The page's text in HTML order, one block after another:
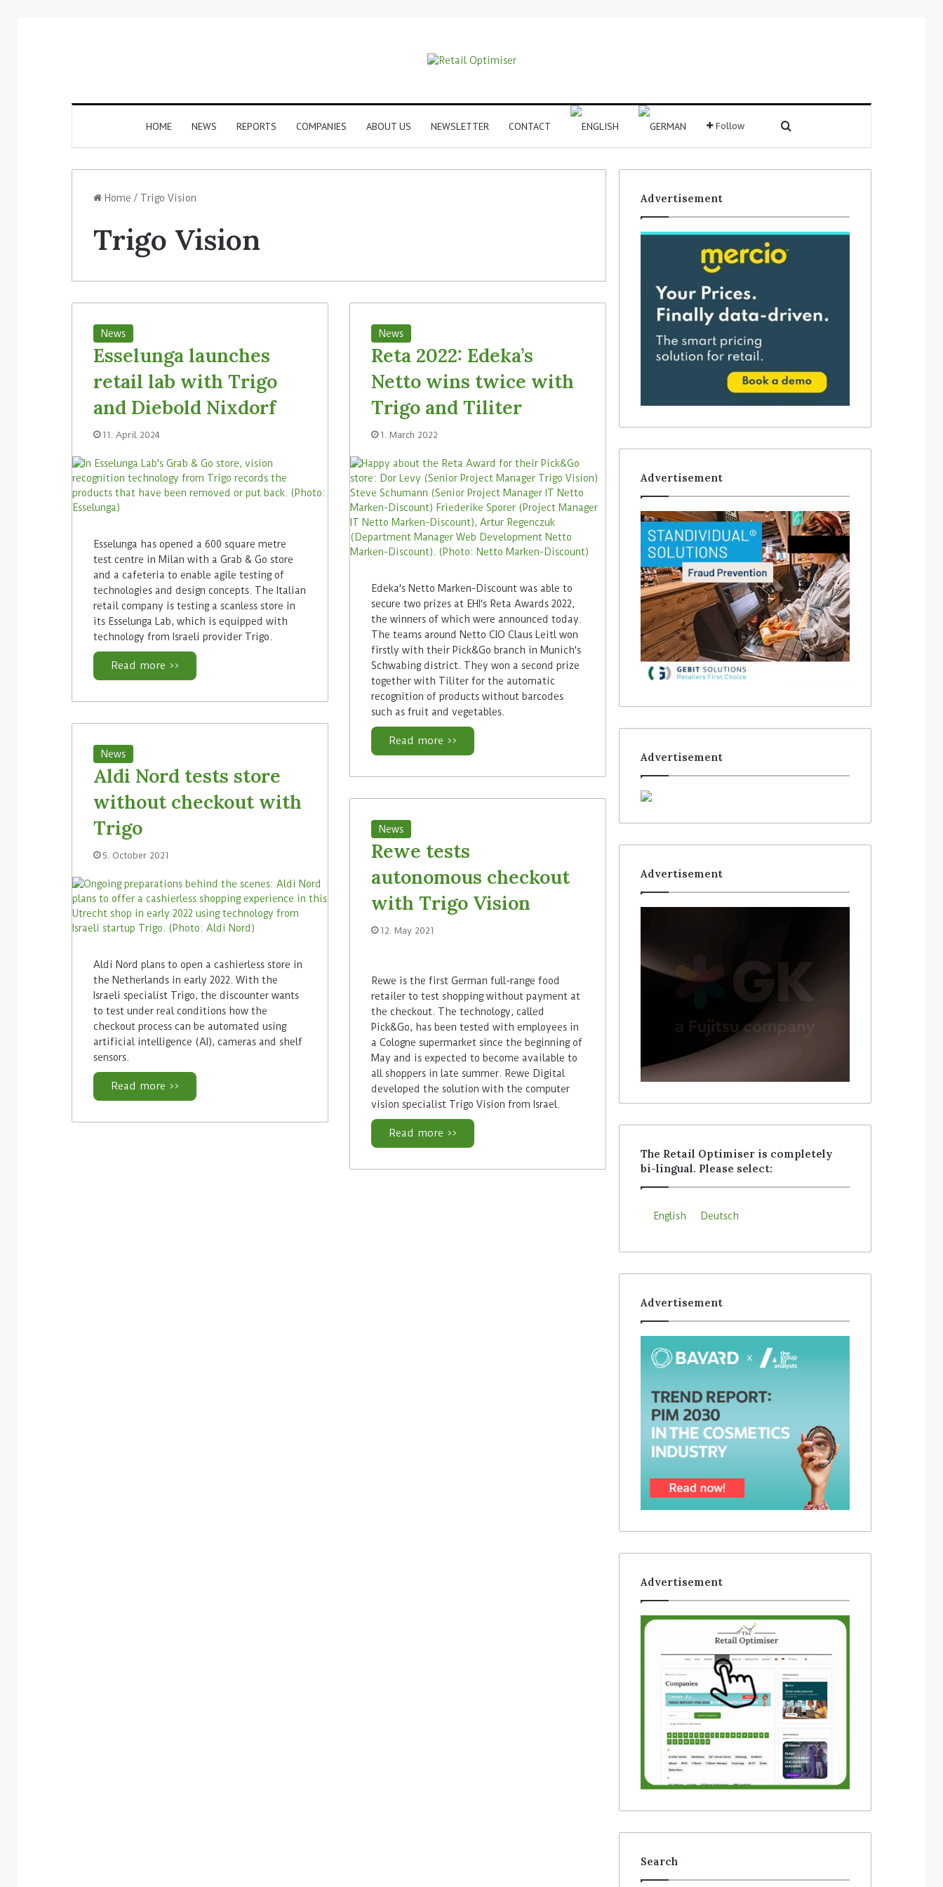
HOME NEWS REPORTS COMPANIES ABOUT US NEWSLETTER CONTACT Follow
Sidebar
Home / Trigo Vision
Trigo Vision
News
Esselunga launches
retail lab with Trigo
and Diebold Nixdorf
11. April 2024
Esselunga has opened a 600 square metre
test centre in Milan with a Grab & Go store
and a cafeteria to enable agile testing of
technologies and design concepts. The Italian
retail company is testing a scanless store in
its Esselunga Lab, which is equipped with
technology from Israeli provider Trigo.
Read more >>
News
Reta 2022: Edeka’s
Netto wins twice with
Trigo and Tiliter
1. March 2022
Edeka's Netto Marken-Discount was able to
secure two prizes at EHI's Reta Awards 2022,
the winners of which were announced today.
The teams around Netto CIO Claus Leitl won
firstly with their Pick&Go branch in Munich's
Schwabing district. They won a second prize
together with Tiliter for the automatic
recognition of products without barcodes
such as fruit and vegetables.
Read more >>
News
Aldi Nord tests store
without checkout with
Trigo
5. October 2021
Aldi Nord plans to open a cashierless store in
the Netherlands in early 2022. With the
Israeli specialist Trigo, the discounter wants
to test under real conditions how the
checkout process can be automated using
artificial intelligence (AI), cameras and shelf
sensors.
Read more >>
News
Rewe tests
autonomous checkout
with Trigo Vision
12. May 2021
Rewe is the first German full-range food
retailer to test shopping without payment at
the checkout. The technology, called
Pick&Go, has been tested with employees in
a Cologne supermarket since the beginning of
May and is expected to become available to
all shoppers in late summer. Rewe Digital
developed the solution with the computer
vision specialist Trigo Vision from Israel.
Read more >>
Advertisement
Advertisement
Advertisement
Advertisement
The Retail Optimiser is completely
bi-lingual. Please select:
English Deutsch
Advertisement
Advertisement
Search